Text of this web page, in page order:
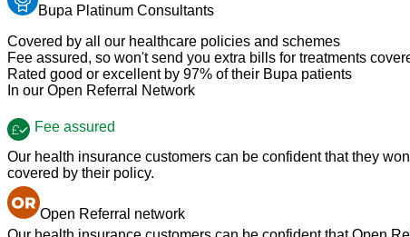
Bupa Platinum Consultants
Covered by all our healthcare policies and schemes
Fee assured, so won't send you extra bills for treatments
Rated good or excellent by 97% of their Bupa patients
In our Open Referral Network
Fee assured
Our health insurance customers can be confident that they
covered by their policy.
Open Referral network